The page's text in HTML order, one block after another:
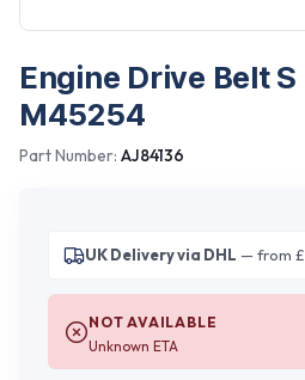
Engine Drive Belt
M45254
Part Number: AJ84136
UK Delivery via DHL — from
NOT AVAILABLE
Unknown ETA